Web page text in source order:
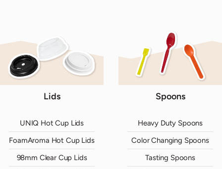
Lids
UNIQ Hot Cup Lids
FoamAroma Hot Cup Lids
98mm Clear Cup Lids
Spoons
Heavy Duty Spoons
Color Changing Spoons
Tasting Spoons